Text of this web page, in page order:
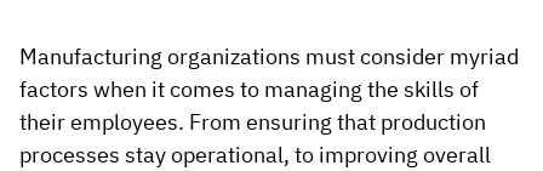
Utilities & Environmental
Renewi
Manufacturing organizations must consider myriad
factors when it comes to managing the skills of
their employees. From ensuring that production
processes stay operational, to improving overall